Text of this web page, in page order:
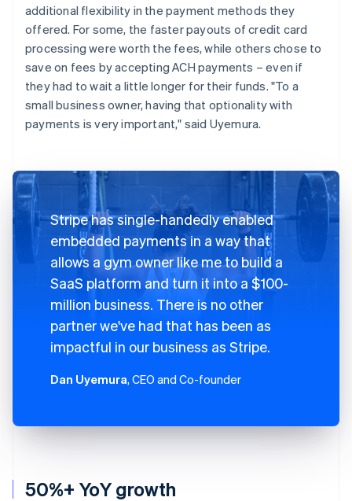
50%+ YoY growth
additional flexibility in the payment methods they
offered. For some, the faster payouts of credit card
processing were worth the fees, while others chose to
save on fees by accepting ACH payments – even if
they had to wait a little longer for their funds. "To a
small business owner, having that optionality with
payments is very important," said Uyemura.
Stripe has single-handedly enabled
embedded payments in a way that
allows a gym owner like me to build a
SaaS platform and turn it into a $100-
million business. There is no other
partner we've had that has been as
impactful in our business as Stripe.
Dan Uyemura, CEO and Co-founder